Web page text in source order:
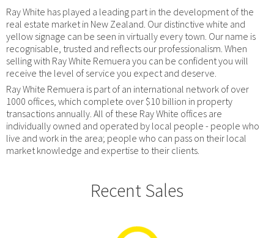
Ray White has played a leading part in the development of the
real estate market in New Zealand. Our distinctive white and
yellow signage can be seen in virtually every town. Our name is
recognisable, trusted and reflects our professionalism. When
selling with Ray White Remuera you can be confident you will
receive the level of service you expect and deserve.
Ray White Remuera is part of an international network of over
1000 offices, which complete over $10 billion in property
transactions annually. All of these Ray White offices are
individually owned and operated by local people - people who
live and work in the area; people who can pass on their local
market knowledge and expertise to their clients.
Recent Sales